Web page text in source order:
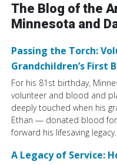
The Blog of the
Minnesota and
Passing the Torch:
Grandchildren’s First
For his 81st birthday,
volunteer and blood and
deeply touched when his
Ethan — donated blood
forward his lifesaving legacy.
A Legacy of Service: